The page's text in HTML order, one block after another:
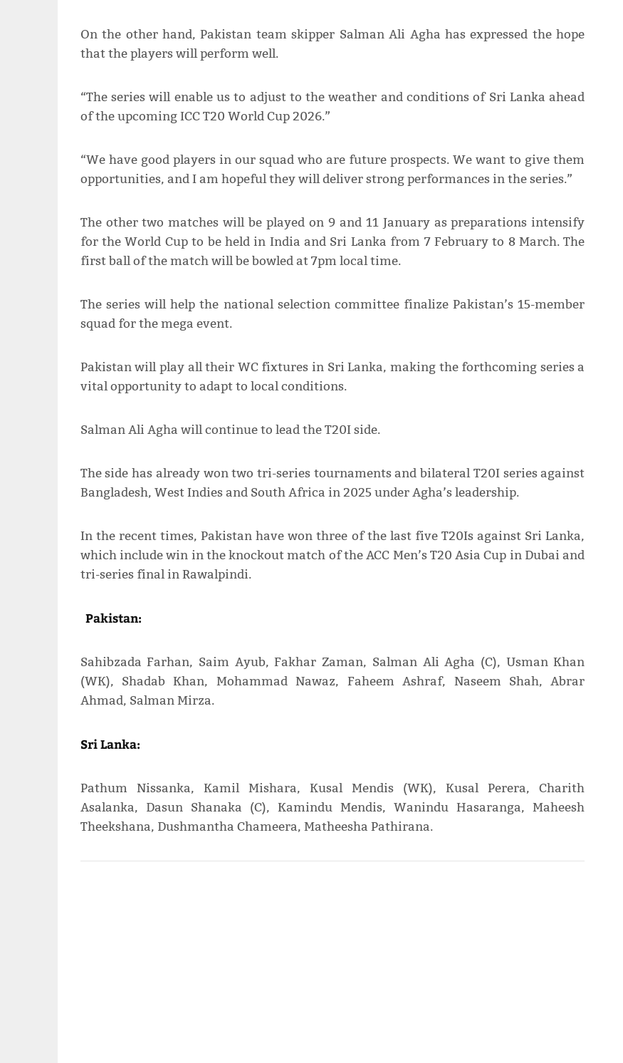
On the other hand, Pakistan team skipper Salman Ali Agha has expressed the hope
that the players will perform well.
“The series will enable us to adjust to the weather and conditions of Sri Lanka ahead
of the upcoming ICC T20 World Cup 2026.”
“We have good players in our squad who are future prospects. We want to give them
opportunities, and I am hopeful they will deliver strong performances in the series.”
The other two matches will be played on 9 and 11 January as preparations intensify
for the World Cup to be held in India and Sri Lanka from 7 February to 8 March. The
first ball of the match will be bowled at 7pm local time.
The series will help the national selection committee finalize Pakistan’s 15-member
squad for the mega event.
Pakistan will play all their WC fixtures in Sri Lanka, making the forthcoming series a
vital opportunity to adapt to local conditions.
Salman Ali Agha will continue to lead the T20I side.
The side has already won two tri-series tournaments and bilateral T20I series against
Bangladesh, West Indies and South Africa in 2025 under Agha’s leadership.
In the recent times, Pakistan have won three of the last five T20Is against Sri Lanka,
which include win in the knockout match of the ACC Men’s T20 Asia Cup in Dubai and
tri-series final in Rawalpindi.
Pakistan:
Sahibzada Farhan, Saim Ayub, Fakhar Zaman, Salman Ali Agha (C), Usman Khan
(WK), Shadab Khan, Mohammad Nawaz, Faheem Ashraf, Naseem Shah, Abrar
Ahmad, Salman Mirza.
Sri Lanka:
Pathum Nissanka, Kamil Mishara, Kusal Mendis (WK), Kusal Perera, Charith
Asalanka, Dasun Shanaka (C), Kamindu Mendis, Wanindu Hasaranga, Maheesh
Theekshana, Dushmantha Chameera, Matheesha Pathirana.